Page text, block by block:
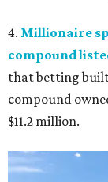
4. Millionaire
compound
that betting built.
compound
$11.2 million.